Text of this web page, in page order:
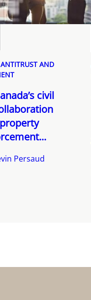
AND
civil
Persaud